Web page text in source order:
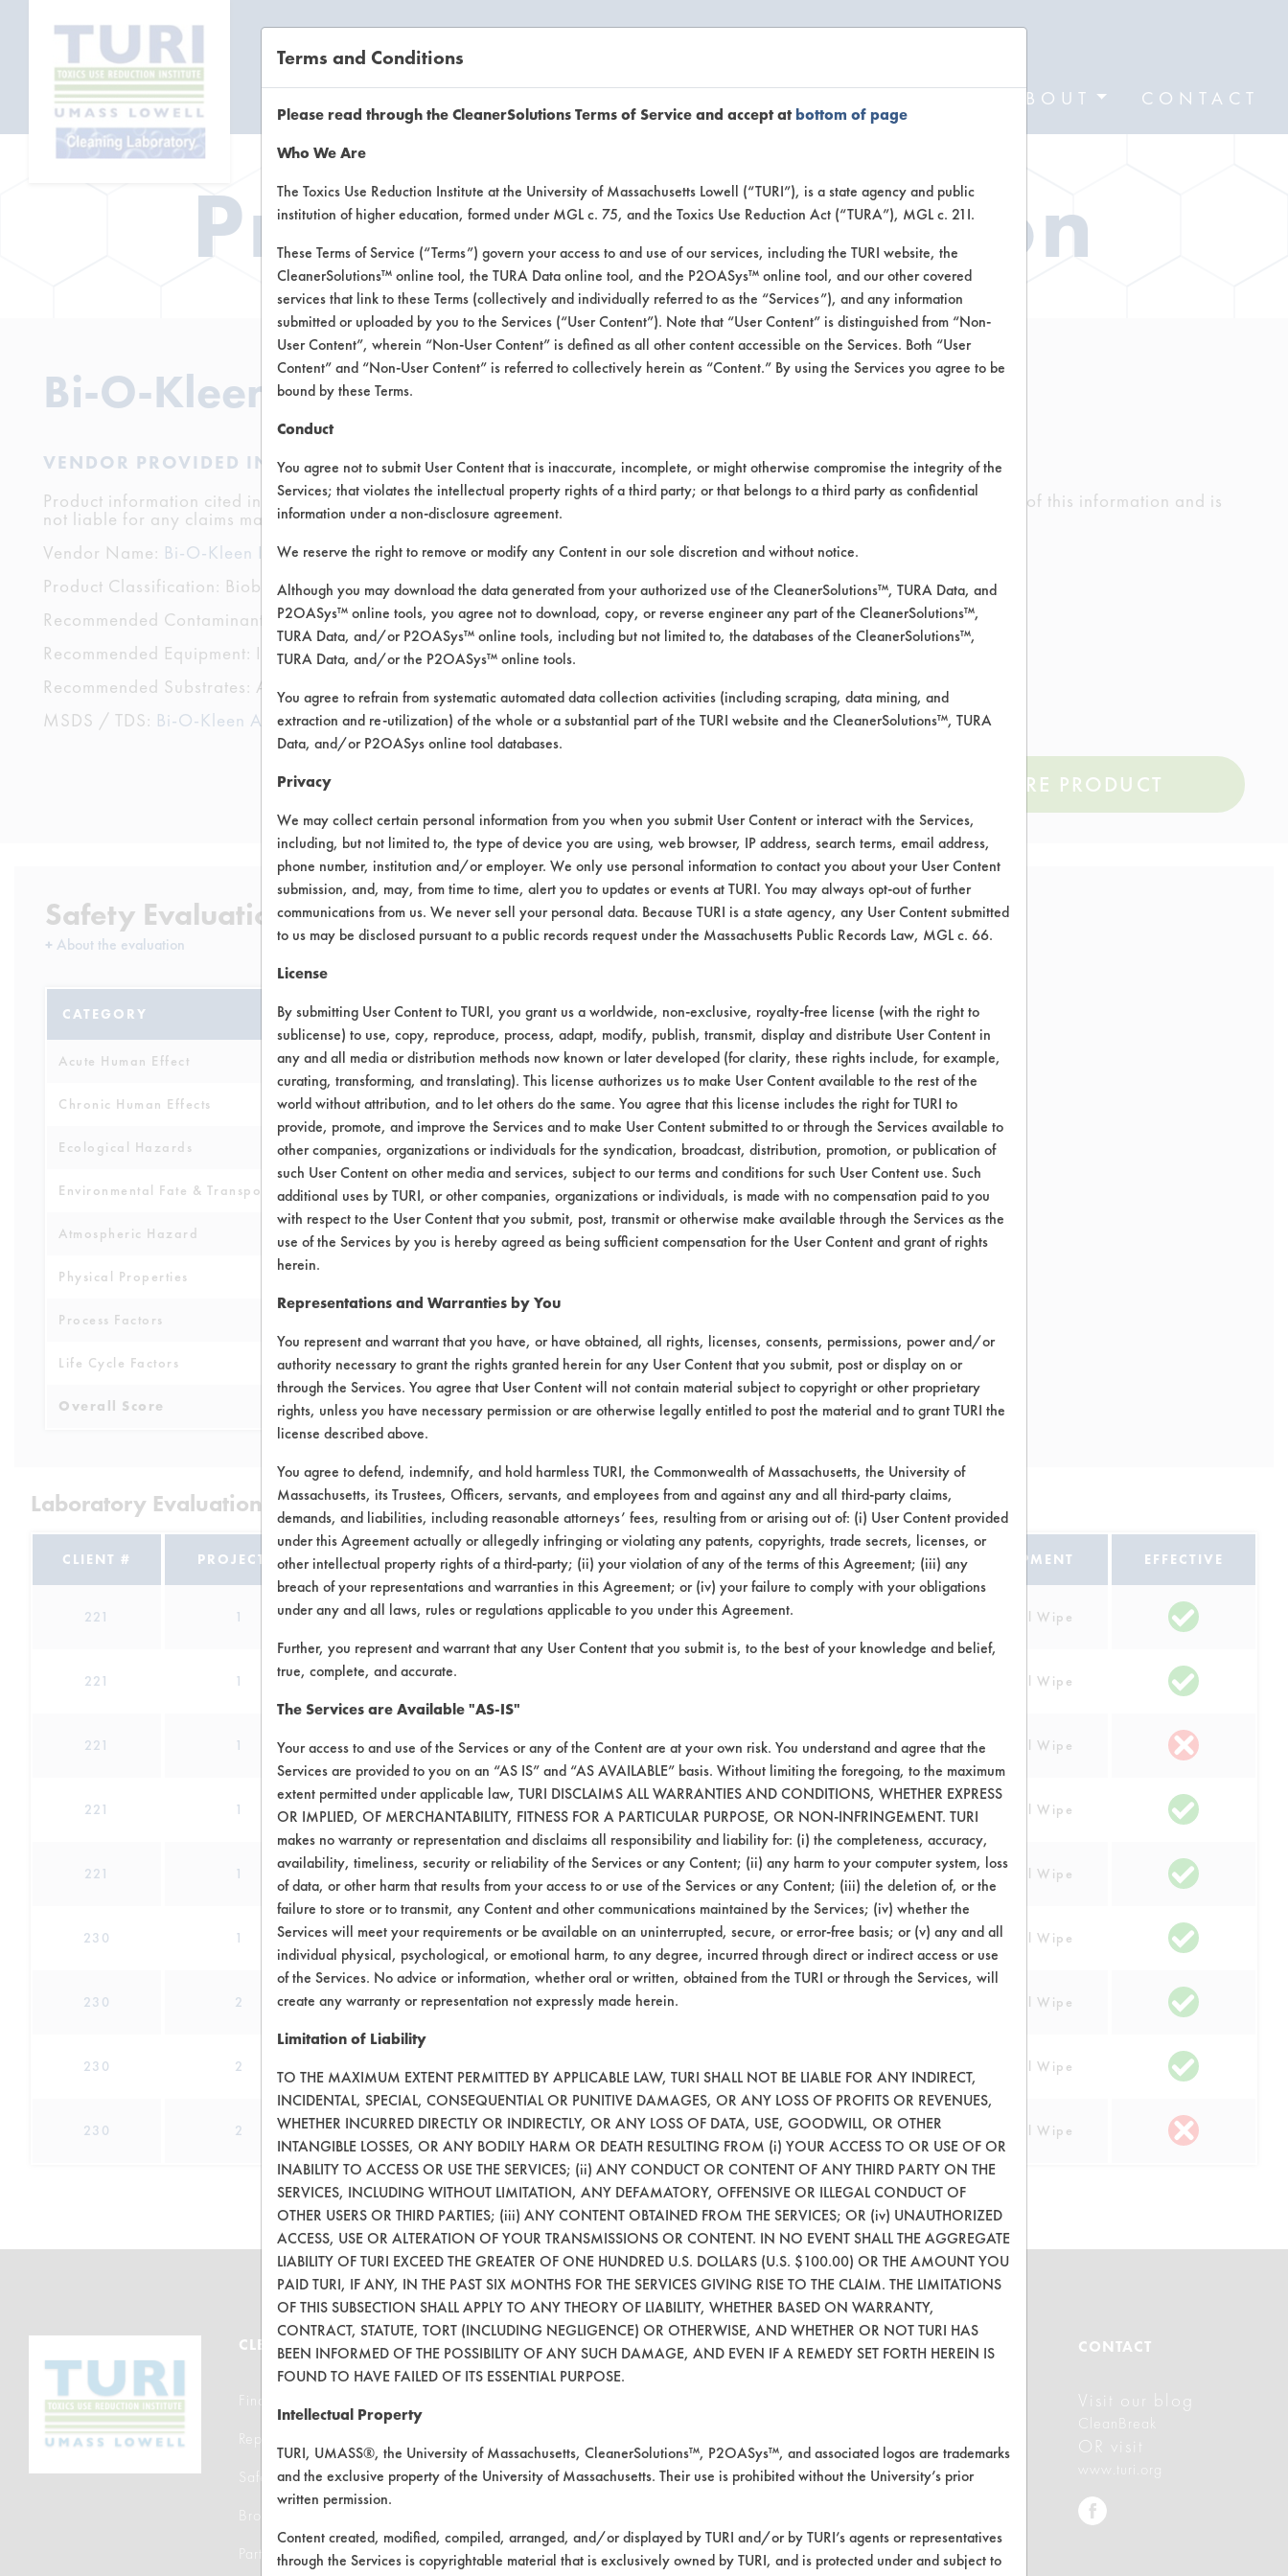
ABOUT CONTACT
Product Information
Bi-O-Kleen Cleaner & Degreaser
VENDOR PROVIDED INFORMATION
Product information cited in this section is supplied directly by the vendors. The Institute has not verified the accuracy of any of this information and is
not liable for any claims made by the vendors. TURI is likewise not responsible for any typographical errors.
Vendor Name: Bi-O-Kleen Industries
Product Classification: Biobased
Recommended Contaminants: Dirt, Hucker's Soil, Soaps
Recommended Equipment: Immersion/Soak, Low Pressure Spray, Manual Wipe
Recommended Substrates: Aluminum, Brass, Ceramics, Chrome, Fiberglass, Glass/Quartz, Plastic, Stainless Steel, Steel
MSDS / TDS: Bi-O-Kleen All Purpose MSDS.pdf
COMPARE PRODUCT
Safety Evaluation Details
+ About the evaluation
CATEGORY SCORE
Acute Human Effect 4
Chronic Human Effects 4
Ecological Hazards 3
Environmental Fate & Transport 4
Atmospheric Hazard 2
Physical Properties
Process Factors
Life Cycle Factors 3
Overall Score 3.4
Laboratory Evaluation of Bi-O-Kleen Cleaner & Degreaser |Field Definitions
CLIENT # PROJECT # TRIAL # CONTAMINANT SUBSTRATE EQUIPMENT EFFECTIVE
221 1 0 Films, Soaps Ceramics Manual Wipe
221 1 1 Manual Wipe
221 1 2 Hucker's Soil Ceramics Manual Wipe
221 1 3 Dirt, Films, Greases Steel Manual Wipe
221 1 4 Hucker's Soil Ceramics Manual Wipe
230 1 4 Hucker's Soil Ceramics, Chrome, Fiberglass Manual Wipe
230 2 9 Hucker's Soil Manual Wipe
230 2 Manual Wipe
230 2 9 Hucker's Soil Fiberglass, Plastic Manual Wipe
CLEANERSOLUTIONS
Find a Product
Replace a Solvent
Safety Evaluation
Browse Client Types
Parts Description Search
VENDORS FORMS ABOUT
Help Topics
Terms and Conditions
CONTACT
Visit our blog
CleanBreak
OR visit
www.turi.org
Terms and Conditions
Please read through the CleanerSolutions Terms of Service and accept atbottom of page
Who We Are
The Toxics Use Reduction Institute at the University of Massachusetts Lowell (“TURI”), is a state agency and public
institution of higher education, formed under MGL c. 75, and the Toxics Use Reduction Act (“TURA”), MGL c. 21I.
These Terms of Service (“Terms”) govern your access to and use of our services, including the TURI website, the
CleanerSolutions™ online tool, the TURA Data online tool, and the P2OASys™ online tool, and our other covered
services that link to these Terms (collectively and individually referred to as the “Services”), and any information
submitted or uploaded by you to the Services (“User Content”). Note that “User Content” is distinguished from “Non-
User Content”, wherein “Non-User Content” is defined as all other content accessible on the Services. Both “User
Content” and “Non-User Content” is referred to collectively herein as “Content.” By using the Services you agree to be
bound by these Terms.
Conduct
You agree not to submit User Content that is inaccurate, incomplete, or might otherwise compromise the integrity of the
Services; that violates the intellectual property rights of a third party; or that belongs to a third party as confidential
information under a non-disclosure agreement.
We reserve the right to remove or modify any Content in our sole discretion and without notice.
Although you may download the data generated from your authorized use of the CleanerSolutions™, TURA Data, and
P2OASys™ online tools, you agree not to download, copy, or reverse engineer any part of the CleanerSolutions™,
TURA Data, and/or P2OASys™ online tools, including but not limited to, the databases of the CleanerSolutions™,
TURA Data, and/or the P2OASys™ online tools.
You agree to refrain from systematic automated data collection activities (including scraping, data mining, and
extraction and re-utilization) of the whole or a substantial part of the TURI website and the CleanerSolutions™, TURA
Data, and/or P2OASys online tool databases.
Privacy
We may collect certain personal information from you when you submit User Content or interact with the Services,
including, but not limited to, the type of device you are using, web browser, IP address, search terms, email address,
phone number, institution and/or employer. We only use personal information to contact you about your User Content
submission, and, may, from time to time, alert you to updates or events at TURI. You may always opt-out of further
communications from us. We never sell your personal data. Because TURI is a state agency, any User Content submitted
to us may be disclosed pursuant to a public records request under the Massachusetts Public Records Law, MGL c. 66.
License
By submitting User Content to TURI, you grant us a worldwide, non-exclusive, royalty-free license (with the right to
sublicense) to use, copy, reproduce, process, adapt, modify, publish, transmit, display and distribute User Content in
any and all media or distribution methods now known or later developed (for clarity, these rights include, for example,
curating, transforming, and translating). This license authorizes us to make User Content available to the rest of the
world without attribution, and to let others do the same. You agree that this license includes the right for TURI to
provide, promote, and improve the Services and to make User Content submitted to or through the Services available to
other companies, organizations or individuals for the syndication, broadcast, distribution, promotion, or publication of
such User Content on other media and services, subject to our terms and conditions for such User Content use. Such
additional uses by TURI, or other companies, organizations or individuals, is made with no compensation paid to you
with respect to the User Content that you submit, post, transmit or otherwise make available through the Services as the
use of the Services by you is hereby agreed as being sufficient compensation for the User Content and grant of rights
herein.
Representations and Warranties by You
You represent and warrant that you have, or have obtained, all rights, licenses, consents, permissions, power and/or
authority necessary to grant the rights granted herein for any User Content that you submit, post or display on or
through the Services. You agree that User Content will not contain material subject to copyright or other proprietary
rights, unless you have necessary permission or are otherwise legally entitled to post the material and to grant TURI the
license described above.
You agree to defend, indemnify, and hold harmless TURI, the Commonwealth of Massachusetts, the University of
Massachusetts, its Trustees, Officers, servants, and employees from and against any and all third-party claims,
demands, and liabilities, including reasonable attorneys’ fees, resulting from or arising out of: (i) User Content provided
under this Agreement actually or allegedly infringing or violating any patents, copyrights, trade secrets, licenses, or
other intellectual property rights of a third-party; (ii) your violation of any of the terms of this Agreement; (iii) any
breach of your representations and warranties in this Agreement; or (iv) your failure to comply with your obligations
under any and all laws, rules or regulations applicable to you under this Agreement.
Further, you represent and warrant that any User Content that you submit is, to the best of your knowledge and belief,
true, complete, and accurate.
The Services are Available "AS-IS"
Your access to and use of the Services or any of the Content are at your own risk. You understand and agree that the
Services are provided to you on an “AS IS” and “AS AVAILABLE” basis. Without limiting the foregoing, to the maximum
extent permitted under applicable law, TURI DISCLAIMS ALL WARRANTIES AND CONDITIONS, WHETHER EXPRESS
OR IMPLIED, OF MERCHANTABILITY, FITNESS FOR A PARTICULAR PURPOSE, OR NON-INFRINGEMENT. TURI
makes no warranty or representation and disclaims all responsibility and liability for: (i) the completeness, accuracy,
availability, timeliness, security or reliability of the Services or any Content; (ii) any harm to your computer system, loss
of data, or other harm that results from your access to or use of the Services or any Content; (iii) the deletion of, or the
failure to store or to transmit, any Content and other communications maintained by the Services; (iv) whether the
Services will meet your requirements or be available on an uninterrupted, secure, or error-free basis; or (v) any and all
individual physical, psychological, or emotional harm, to any degree, incurred through direct or indirect access or use
of the Services. No advice or information, whether oral or written, obtained from the TURI or through the Services, will
create any warranty or representation not expressly made herein.
Limitation of Liability
TO THE MAXIMUM EXTENT PERMITTED BY APPLICABLE LAW, TURI SHALL NOT BE LIABLE FOR ANY INDIRECT,
INCIDENTAL, SPECIAL, CONSEQUENTIAL OR PUNITIVE DAMAGES, OR ANY LOSS OF PROFITS OR REVENUES,
WHETHER INCURRED DIRECTLY OR INDIRECTLY, OR ANY LOSS OF DATA, USE, GOODWILL, OR OTHER
INTANGIBLE LOSSES, OR ANY BODILY HARM OR DEATH RESULTING FROM (i) YOUR ACCESS TO OR USE OF OR
INABILITY TO ACCESS OR USE THE SERVICES; (ii) ANY CONDUCT OR CONTENT OF ANY THIRD PARTY ON THE
SERVICES, INCLUDING WITHOUT LIMITATION, ANY DEFAMATORY, OFFENSIVE OR ILLEGAL CONDUCT OF
OTHER USERS OR THIRD PARTIES; (iii) ANY CONTENT OBTAINED FROM THE SERVICES; OR (iv) UNAUTHORIZED
ACCESS, USE OR ALTERATION OF YOUR TRANSMISSIONS OR CONTENT. IN NO EVENT SHALL THE AGGREGATE
LIABILITY OF TURI EXCEED THE GREATER OF ONE HUNDRED U.S. DOLLARS (U.S. $100.00) OR THE AMOUNT YOU
PAID TURI, IF ANY, IN THE PAST SIX MONTHS FOR THE SERVICES GIVING RISE TO THE CLAIM. THE LIMITATIONS
OF THIS SUBSECTION SHALL APPLY TO ANY THEORY OF LIABILITY, WHETHER BASED ON WARRANTY,
CONTRACT, STATUTE, TORT (INCLUDING NEGLIGENCE) OR OTHERWISE, AND WHETHER OR NOT TURI HAS
BEEN INFORMED OF THE POSSIBILITY OF ANY SUCH DAMAGE, AND EVEN IF A REMEDY SET FORTH HEREIN IS
FOUND TO HAVE FAILED OF ITS ESSENTIAL PURPOSE.
Intellectual Property
TURI, UMASS®, the University of Massachusetts, CleanerSolutions™, P2OASys™, and associated logos are trademarks
and the exclusive property of the University of Massachusetts. Their use is prohibited without the University’s prior
written permission.
Content created, modified, compiled, arranged, and/or displayed by TURI and/or by TURI’s agents or representatives
through the Services is copyrightable material that is exclusively owned by TURI, and is protected under and subject to